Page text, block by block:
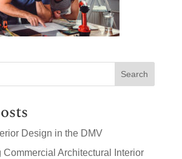
Search
Design in the DMV
Commercial Architectural Interior